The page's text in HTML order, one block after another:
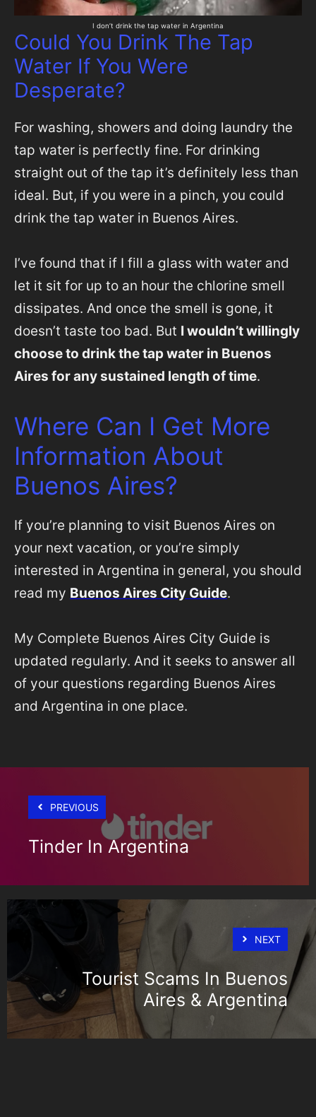
I don’t drink the tap water in Argentina
Could You Drink The Tap
Water If You Were
Desperate?
For washing, showers and doing laundry the
tap water is perfectly fine. For drinking
straight out of the tap it’s definitely less than
ideal. But, if you were in a pinch, you could
drink the tap water in Buenos Aires.
I’ve found that if I fill a glass with water and
let it sit for up to an hour the chlorine smell
dissipates. And once the smell is gone, it
doesn’t taste too bad. But I wouldn’t willingly
choose to drink the tap water in Buenos
Aires for any sustained length of time.
Where Can I Get More
Information About
Buenos Aires?
If you’re planning to visit Buenos Aires on
your next vacation, or you’re simply
interested in Argentina in general, you should
read my Buenos Aires City Guide.
My Complete Buenos Aires City Guide is
updated regularly. And it seeks to answer all
of your questions regarding Buenos Aires
and Argentina in one place.
PREVIOUS
Tinder In Argentina
NEXT
Tourist Scams In Buenos
Aires & Argentina